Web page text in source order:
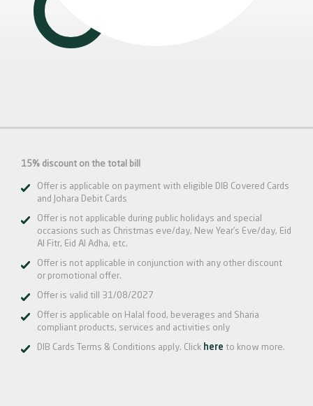
15% discount on the total bill
Offer is applicable on payment with eligible DIB Covered Cards
and Johara Debit Cards
Offer is not applicable during public holidays and special
occasions such as Christmas eve/day, New Year’s Eve/day, Eid
Al Fitr, Eid Al Adha, etc.
Offer is not applicable in conjunction with any other discount
or promotional offer.
Offer is valid till 31/08/2027
Offer is applicable on Halal food, beverages and Sharia
compliant products, services and activities only
DIB Cards Terms & Conditions apply. Click here to know more.